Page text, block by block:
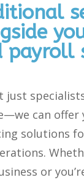
payroll
just
—we can offer
solutions
or